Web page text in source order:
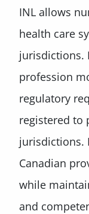
INL allows
health care
jurisdictions.
profession
regulatory
registered to
jurisdictions.
Canadian
while
and